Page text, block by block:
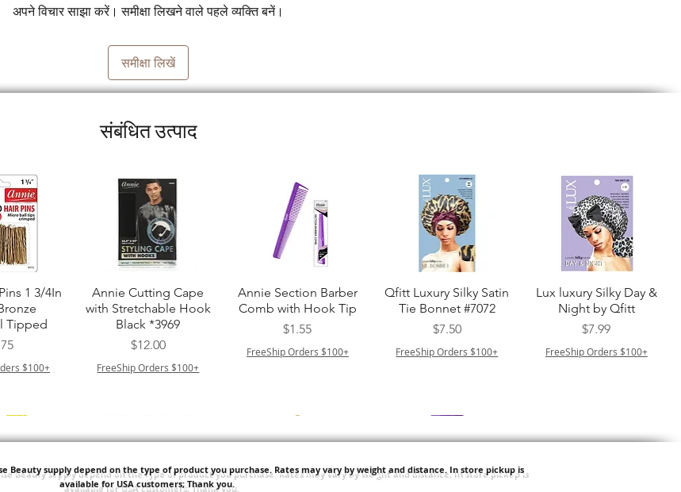
अपने विचार साझा करें। समीक्षा लिखने वाले पहले व्यक्ति बनें।
समीक्षा लिखें
संबंधित उत्पाद
दृश्य 1 3/4In
Tipped
$100+
त्वरित दृश्य
Annie Cutting Cape
with Stretchable Hook
Black *3969
मूल्य
$12.00
FreeShip Orders $100+
त्वरित दृश्य
Annie Section Barber
Comb with Hook Tip
मूल्य
$1.55
FreeShip Orders $100+
त्वरित दृश्य
Qfitt Luxury Silky Satin
Tie Bonnet #7072
मूल्य
$7.50
FreeShip Orders $100+
त्वरित दृश्य
Lux luxury Silky Day &
Night by Qfitt
मूल्य
$7.99
FreeShip Orders $100+
Beauty supply depend on the type of product you purchase. Rates may vary by weight and distance. In store pickup is
available for USA customers; Thank you.